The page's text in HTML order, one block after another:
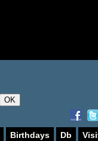
OK
Birthdays Db